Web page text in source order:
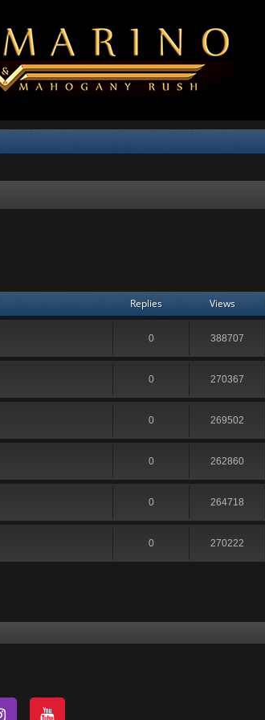
Replies Views
0 388707
0 270367
0 269502
0 262860
0 264718
0 270222